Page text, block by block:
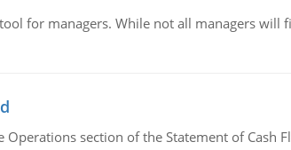
for managers. While not all managers will
section of the Statement of Cash